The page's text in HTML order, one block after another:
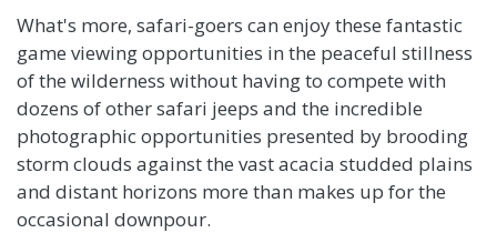
What's more, safari-goers can enjoy these fantastic
game viewing opportunities in the peaceful stillness
of the wilderness without having to compete with
dozens of other safari jeeps and the incredible
photographic opportunities presented by brooding
storm clouds against the vast acacia studded plains
and distant horizons more than makes up for the
occasional downpour.